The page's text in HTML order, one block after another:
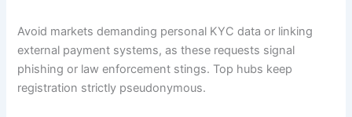
Avoid markets demanding personal KYC data or linking
external payment systems, as these requests signal
phishing or law enforcement stings. Top hubs keep
registration strictly pseudonymous.